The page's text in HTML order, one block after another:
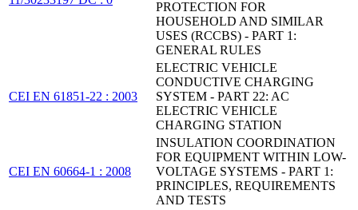
PROTECTION FOR
HOUSEHOLD AND SIMILAR
USES (RCCBS) - PART 1:
GENERAL RULES
CEI EN 61851-22 : 2003
ELECTRIC VEHICLE
CONDUCTIVE CHARGING
SYSTEM - PART 22: AC
ELECTRIC VEHICLE
CHARGING STATION
CEI EN 60664-1 : 2008
INSULATION COORDINATION
FOR EQUIPMENT WITHIN LOW-
VOLTAGE SYSTEMS - PART 1:
PRINCIPLES, REQUIREMENTS
AND TESTS